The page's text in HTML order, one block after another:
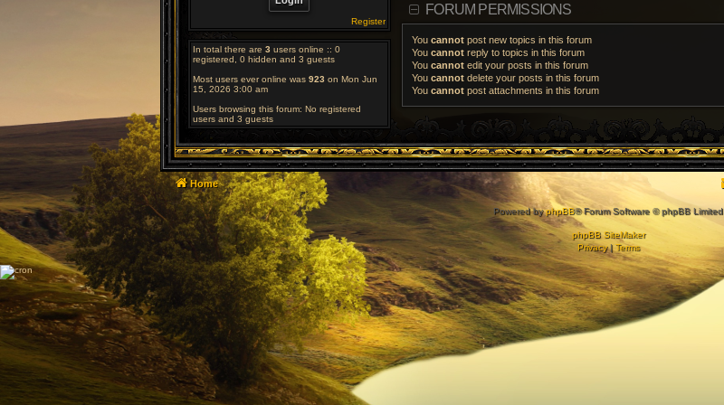
FORUM PERMISSIONS
You cannot post new topics in this forum
You cannot reply to topics in this forum
You cannot edit your posts in this forum
You cannot delete your posts in this forum
You cannot post attachments in this forum
Register
In total there are 3 users online :: 0
registered, 0 hidden and 3 guests
Most users ever online was 923 on Mon Jun
15, 2026 3:00 am
Users browsing this forum: No registered
users and 3 guests
Home
Powered byphpBB® Forum Software © phpBB Limited
phpBB SiteMaker
Privacy|Terms